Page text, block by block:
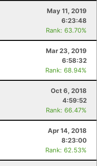
May 11, 2019
6:23:48
Rank: 63.70%
Mar 23, 2019
6:58:32
Rank: 68.94%
Oct 6, 2018
4:59:52
Rank: 66.47%
Apr 14, 2018
8:23:00
Rank: 62.53%